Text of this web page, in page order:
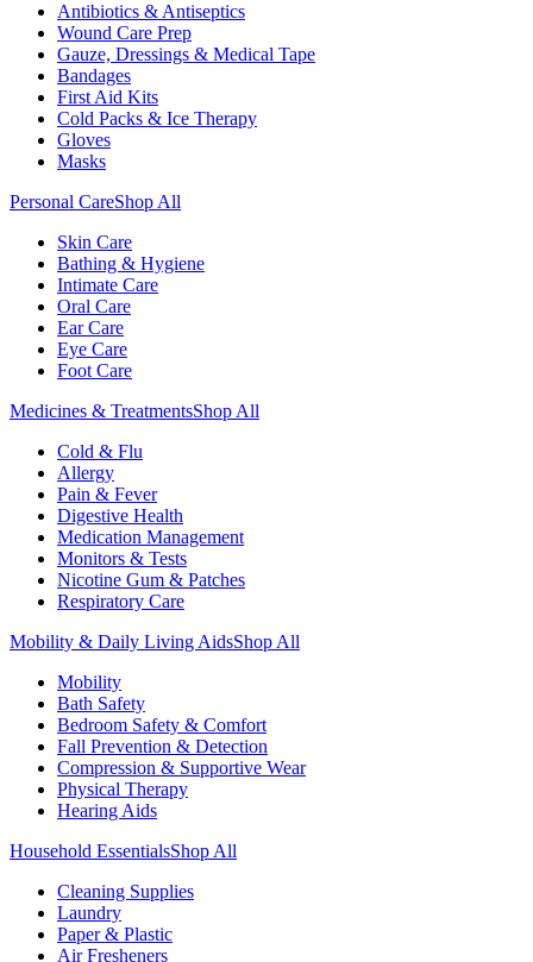
Antibiotics & Antiseptics
Wound Care Prep
Gauze, Dressings & Medical Tape
Bandages
First Aid Kits
Cold Packs & Ice Therapy
Gloves
Masks
Personal CareShop All
Skin Care
Bathing & Hygiene
Intimate Care
Oral Care
Ear Care
Eye Care
Foot Care
Medicines & TreatmentsShop All
Cold & Flu
Allergy
Pain & Fever
Digestive Health
Medication Management
Monitors & Tests
Nicotine Gum & Patches
Respiratory Care
Mobility & Daily Living AidsShop All
Mobility
Bath Safety
Bedroom Safety & Comfort
Fall Prevention & Detection
Compression & Supportive Wear
Physical Therapy
Hearing Aids
Household EssentialsShop All
Cleaning Supplies
Laundry
Paper & Plastic
Air Fresheners